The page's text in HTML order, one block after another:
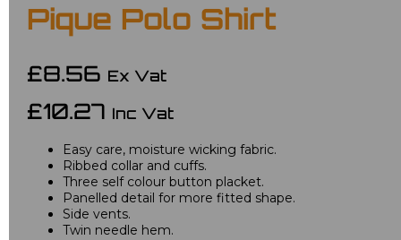
Pique Polo Shirt
£8.56 Ex Vat
£10.27 Inc Vat
Easy care, moisture wicking fabric.
Ribbed collar and cuffs.
Three self colour button placket.
Panelled detail for more fitted shape.
Side vents.
Twin needle hem.